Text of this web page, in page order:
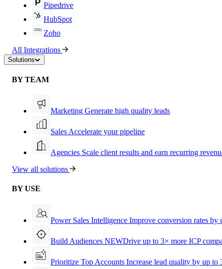
Pipedrive
HubSpot
Zoho
All Integrations
Solutions
BY TEAM
Marketing Generate high quality leads
Sales Accelerate your pipeline
Agencies Scale client results and earn recurring
View all solutions
BY USE
Power Sales Intelligence Improve conversion rates by
Build Audiences NEWDrive up to 3× more ICP
Prioritize Top Accounts Increase lead quality by up to